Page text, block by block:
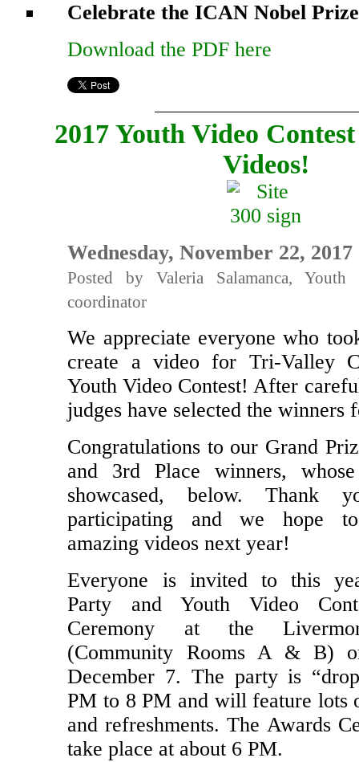
Celebrate the ICAN Nobel
Download the PDF here
2017 Youth Video
Videos!
Wednesday, November 22, 2017
Posted by Valeria Salamanca, Youth
coordinator
We appreciate everyone who
create a video for Tri-Valley
Youth Video Contest! After
judges have selected the winners
Congratulations to our Grand
and 3rd Place winners,
showcased, below. Thank
participating and we hope
amazing videos next year!
Everyone is invited to this
Party and Youth Video
Ceremony at the
(Community Rooms A & B)
December 7. The party is
PM to 8 PM and will feature lots
and refreshments. The Awards
take place at about 6 PM.